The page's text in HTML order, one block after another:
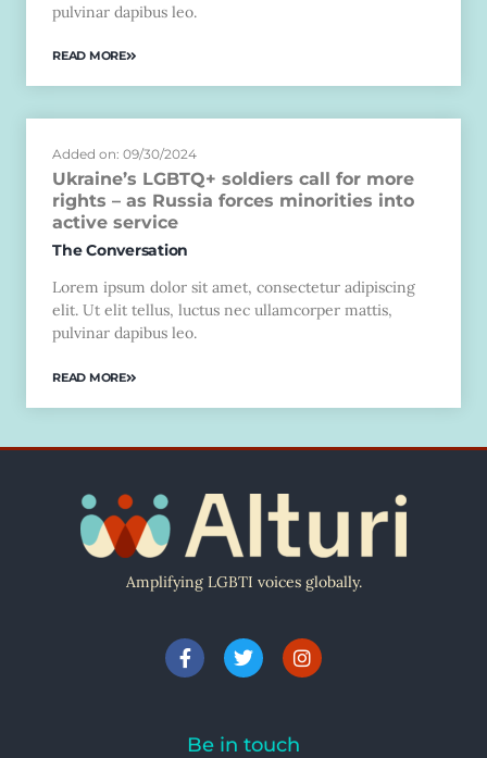
pulvinar dapibus leo.
READ MORE
Added on: 09/30/2024
Ukraine’s LGBTQ+ soldiers call for more
rights – as Russia forces minorities into
active service
The Conversation
Lorem ipsum dolor sit amet, consectetur adipiscing
elit. Ut elit tellus, luctus nec ullamcorper mattis,
pulvinar dapibus leo.
READ MORE
Amplifying LGBTI voices globally.
Be in touch